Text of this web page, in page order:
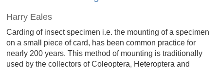
Harry Eales
Carding of insect specimen i.e. the mounting of a specimen
on a small piece of card, has been common practice for
nearly 200 years. This method of mounting is traditionally
used by the collectors of Coleoptera, Heteroptera and